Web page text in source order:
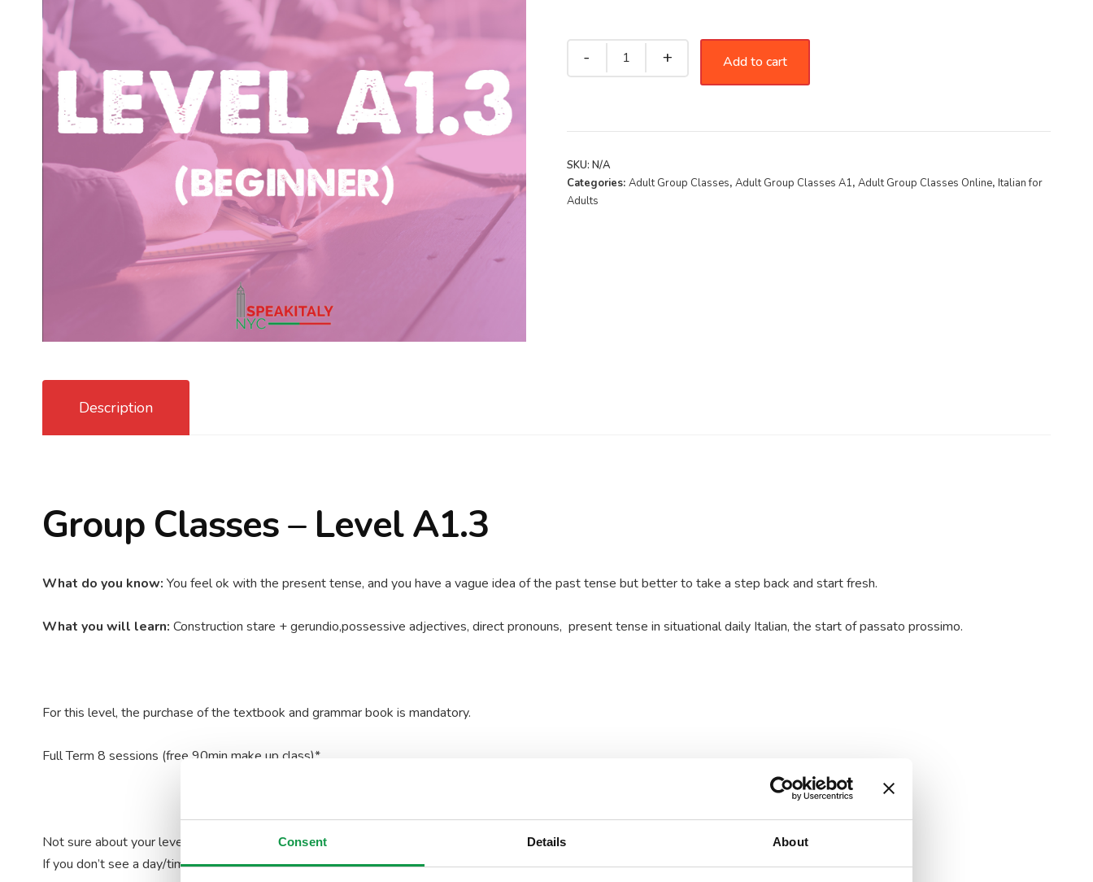
Consent Details About
Add to cart
SKU: N/A
Categories: Adult Group Classes, Adult Group Classes A1, Adult Group Classes Online, Italian for
Adults
Description
Group Classes – Level A1.3
What do you know: You feel ok with the present tense, and you have a vague idea of the past tense but better to take a step back and start fresh.
What you will learn: Construction stare + gerundio,possessive adjectives, direct pronouns, present tense in situational daily Italian, the start of passato prossimo.
For this level, the purchase of the textbook and grammar book is mandatory.
Full Term 8 sessions (free 90min make up class)*
Not sure about your level? Take our Placement Test
If you don’t see a day/time that works for you, pleasecontact uswith your request.